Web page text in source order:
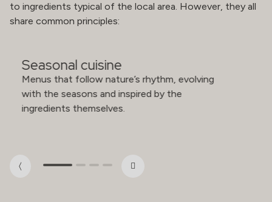
to ingredients typical of the local area. However, they all
share common principles:
Seasonal cuisine
Menus that follow nature’s rhythm, evolving
with the seasons and inspired by the
ingredients themselves.